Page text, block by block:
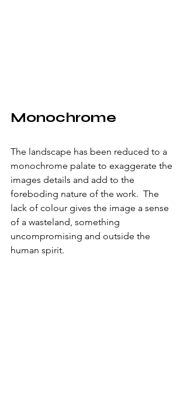
Monochrome
The landscape has been reduced to a
monochrome palate to exaggerate the
images details and add to the
foreboding nature of the work.  The
lack of colour gives the image a sense
of a wasteland, something
uncompromising and outside the
human spirit.